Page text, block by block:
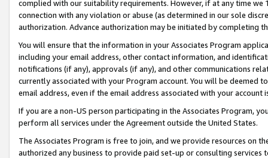
complied with our suitability requirements. However, if at any time
connection with any violation or abuse (as determined in our sole
authorization. Advance authorization may be initiated by completing
You will ensure that the information in your Associates Program
including your email address, other contact information, and
notifications (if any), approvals (if any), and other communications
currently associated with your Program account. You will be deemed
email address, even if the email address associated with your account
If you are a non-US person participating in the Associates Program,
perform all services under the Agreement outside the United States.
The Associates Program is free to join, and we provide resources on
authorized any business to provide paid set-up or consulting